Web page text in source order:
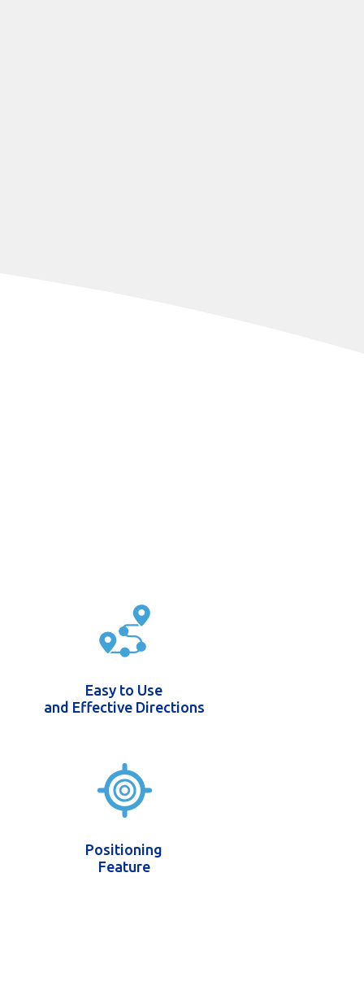
Easy to Use
and Effective Directions
Positioning
Feature